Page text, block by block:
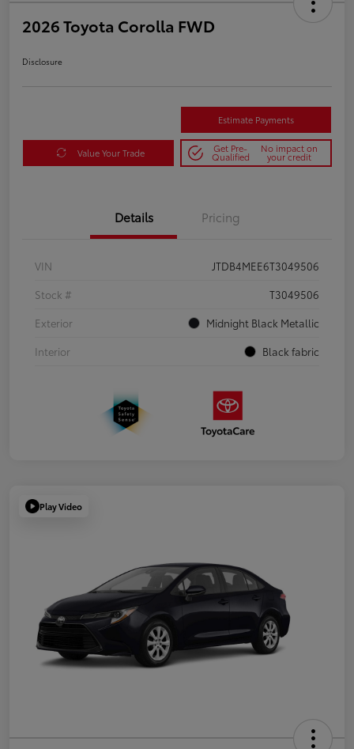
2026 Toyota Corolla FWD
Disclosure
Estimate Payments
Value Your Trade Get Pre-
Qualified
No impact on
your credit
Details Pricing
VIN
JTDB4MEE6T3049506
Stock #
T3049506
Exterior
Midnight Black Metallic
Interior
Black fabric
Play Video